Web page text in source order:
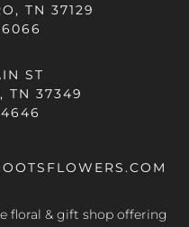
TN 37129
ST
TN 37349
floral & gift shop offering